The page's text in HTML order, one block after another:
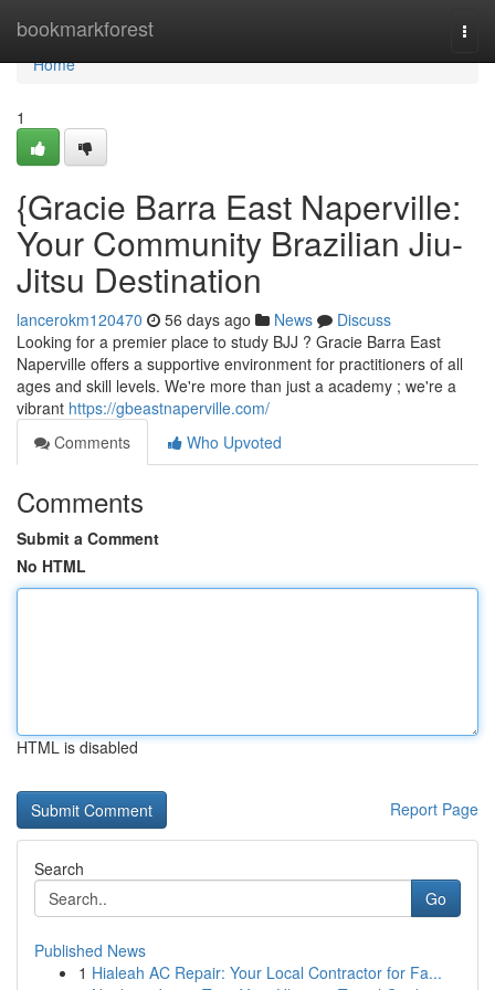
bookmarkforest
Home
Home
1
{Gracie Barra East Naperville:
Your Community Brazilian Jiu-
Jitsu Destination
lancerokm120470 56 days ago News
Discuss
Looking for a premier place to study BJJ ? Gracie Barra East
Naperville offers a supportive environment for practitioners of all
ages and skill levels. We're more than just a academy ; we're a
vibrant https://gbeastnaperville.com/
Comments
Who Upvoted
Comments
Submit a Comment
No HTML
HTML is disabled
Report Page
Search
Go
Published News
1 Hialeah AC Repair: Your Local Contractor for Fa...